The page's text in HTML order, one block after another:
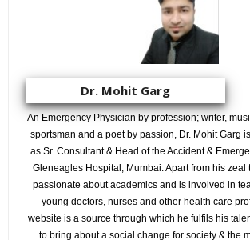
Dr. Mohit Garg
An Emergency Physician by profession; writer,
sportsman and a poet by passion, Dr. Mohit Garg
as Sr. Consultant & Head of the Accident &
Gleneagles Hospital, Mumbai. Apart from his zeal
passionate about academics and is involved in
young doctors, nurses and other health care
website is a source through which he fulfils his
to bring about a social change for society & the